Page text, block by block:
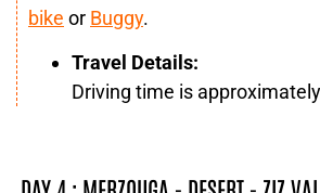
bike or Buggy.
Travel Details:
Driving time is